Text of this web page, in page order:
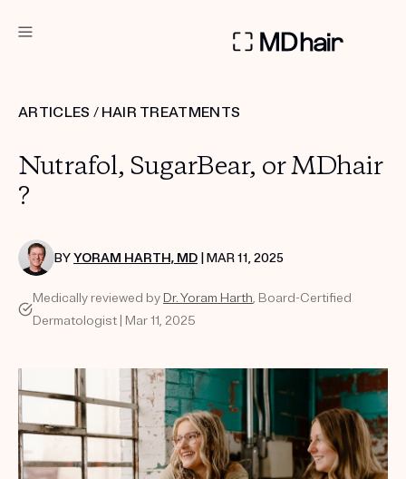
Custom
Treatment Kits
PRODUCTS
HOW IT WORKS
ABOUT US
TAKE THE QUIZ
ARTICLES / HAIR TREATMENTS
Nutrafol, SugarBear, or MDhair
?
BYYORAM HARTH, MD | MAR 11, 2025
Medically reviewed by Dr. Yoram Harth, Board-Certified
Dermatologist | Mar 11, 2025